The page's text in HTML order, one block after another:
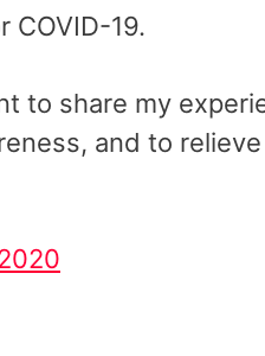
COVID-19.
to share my
and to